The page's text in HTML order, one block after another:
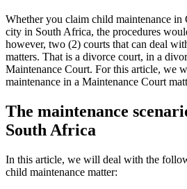
Whether you claim child maintenance in
city in South Africa, the procedures
however, two (2) courts that can deal
matters. That is a divorce court, in a
Maintenance Court. For this article, we
maintenance in a Maintenance Court
The maintenance
South Africa
In this article, we will deal with the
child maintenance matter: